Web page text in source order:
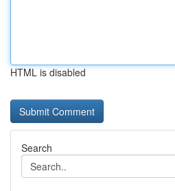
HTML is disabled
Search